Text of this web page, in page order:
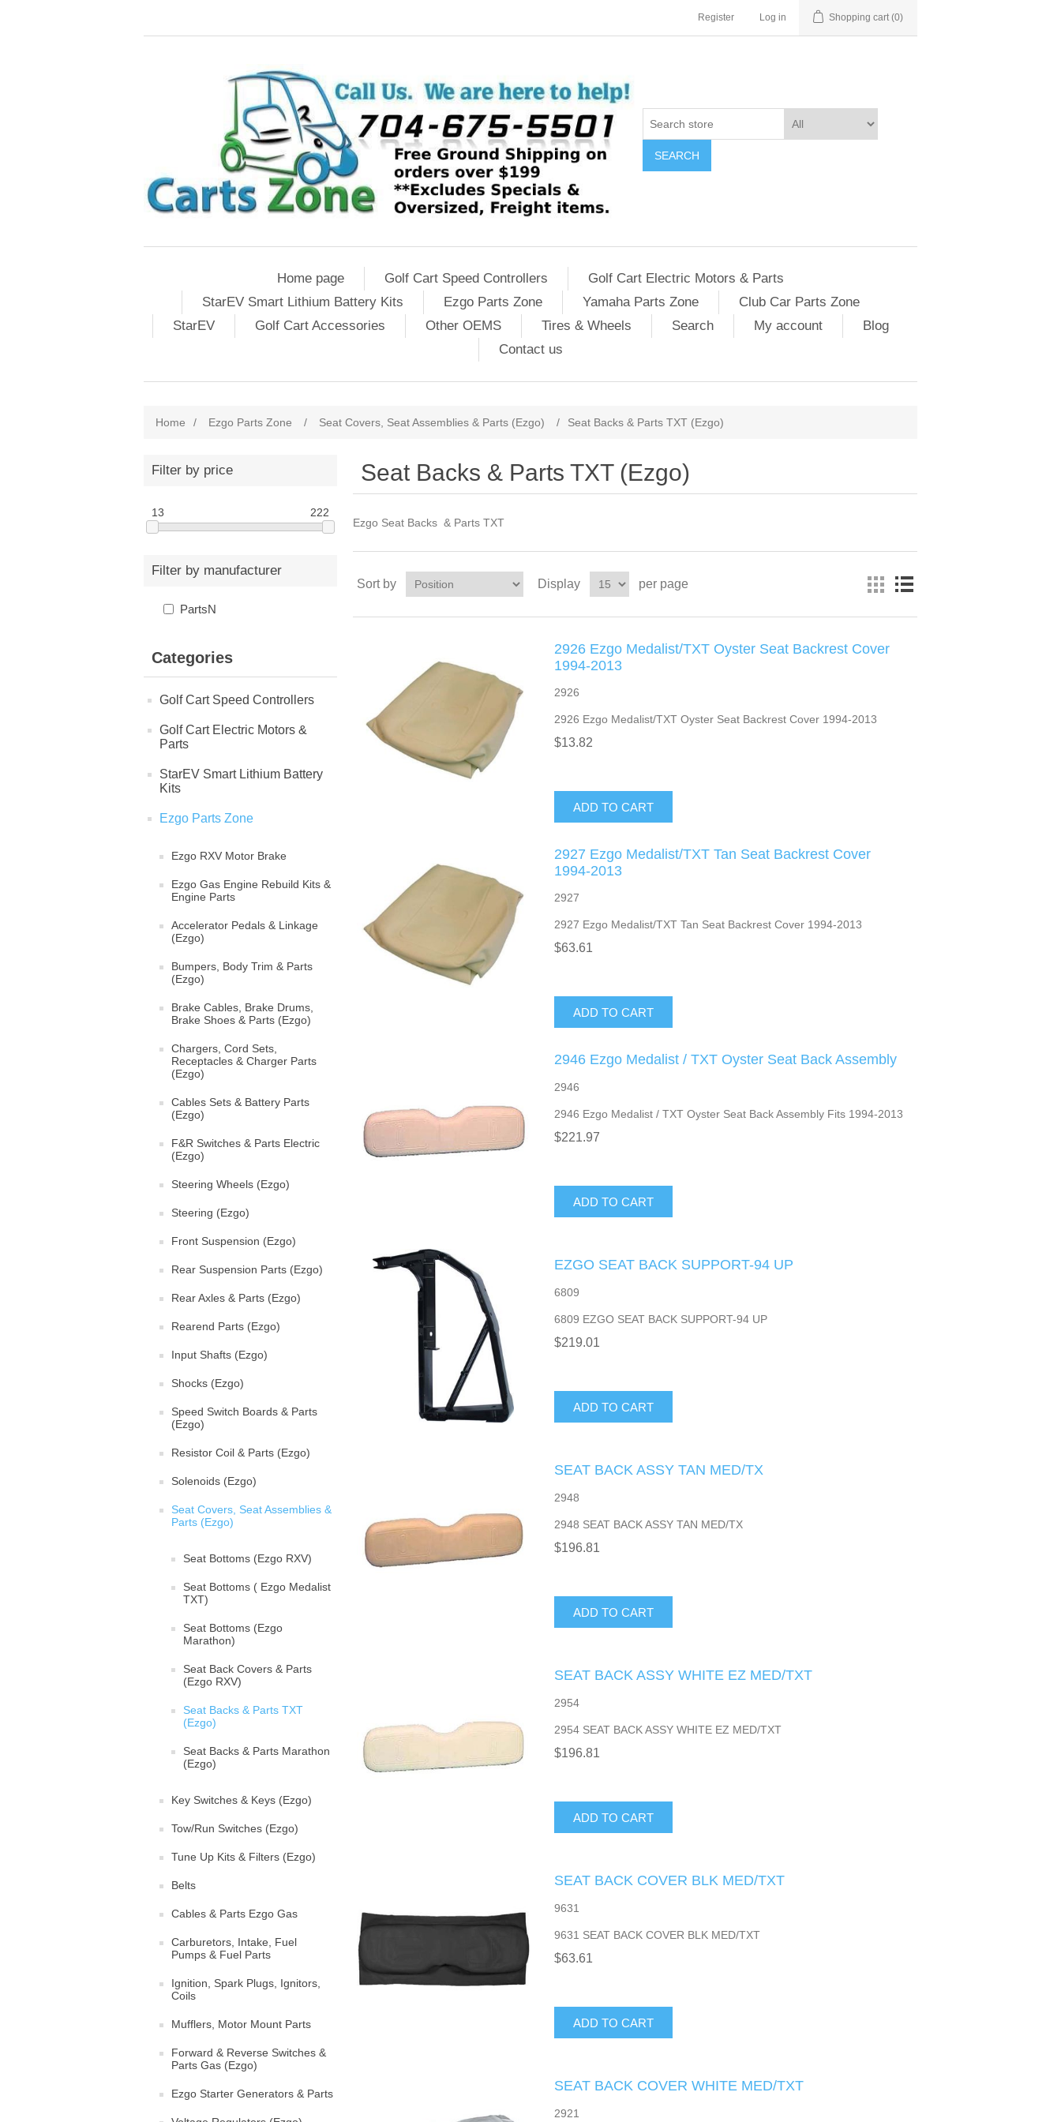
Register Log in Shopping cart (0)
SEARCH
Home page Golf Cart Speed Controllers
Golf Cart Electric Motors & Parts
StarEV Smart Lithium Battery Kits
Ezgo Parts Zone Yamaha Parts Zone
Club Car Parts Zone
StarEV
Golf Cart Accessories Other OEMS Tires & Wheels Search My account
Blog
Contact us
Home / Ezgo Parts Zone / Seat Covers, Seat Assemblies & Parts (Ezgo) / Seat Backs & Parts TXT (Ezgo)
Filter by price
13 222
Filter by manufacturer
PartsN
Categories
Golf Cart Speed Controllers
Golf Cart Electric Motors &
Parts
StarEV Smart Lithium Battery
Kits
Ezgo Parts Zone
Ezgo RXV Motor Brake
Ezgo Gas Engine Rebuild Kits &
Engine Parts
Accelerator Pedals & Linkage
(Ezgo)
Bumpers, Body Trim & Parts
(Ezgo)
Brake Cables, Brake Drums,
Brake Shoes & Parts (Ezgo)
Chargers, Cord Sets,
Receptacles & Charger Parts
(Ezgo)
Cables Sets & Battery Parts
(Ezgo)
F&R Switches & Parts Electric
(Ezgo)
Steering Wheels (Ezgo)
Steering (Ezgo)
Front Suspension (Ezgo)
Rear Suspension Parts (Ezgo)
Rear Axles & Parts (Ezgo)
Rearend Parts (Ezgo)
Input Shafts (Ezgo)
Shocks (Ezgo)
Speed Switch Boards & Parts
(Ezgo)
Resistor Coil & Parts (Ezgo)
Solenoids (Ezgo)
Seat Covers, Seat Assemblies &
Parts (Ezgo)
Seat Bottoms (Ezgo RXV)
Seat Bottoms ( Ezgo Medalist
TXT)
Seat Bottoms (Ezgo
Marathon)
Seat Back Covers & Parts
(Ezgo RXV)
Seat Backs & Parts TXT
(Ezgo)
Seat Backs & Parts Marathon
(Ezgo)
Key Switches & Keys (Ezgo)
Tow/Run Switches (Ezgo)
Tune Up Kits & Filters (Ezgo)
Belts
Cables & Parts Ezgo Gas
Carburetors, Intake, Fuel
Pumps & Fuel Parts
Ignition, Spark Plugs, Ignitors,
Coils
Mufflers, Motor Mount Parts
Forward & Reverse Switches &
Parts Gas (Ezgo)
Ezgo Starter Generators & Parts
Seat Backs & Parts TXT (Ezgo)
Ezgo Seat Backs & Parts TXT
Sort by Display per page
2926 Ezgo Medalist/TXT Oyster Seat Backrest Cover
1994-2013
2926
2926 Ezgo Medalist/TXT Oyster Seat Backrest Cover 1994-2013
$13.82
ADD TO CART
2927 Ezgo Medalist/TXT Tan Seat Backrest Cover
1994-2013
2927
2927 Ezgo Medalist/TXT Tan Seat Backrest Cover 1994-2013
$63.61
ADD TO CART
2946 Ezgo Medalist / TXT Oyster Seat Back Assembly
2946
2946 Ezgo Medalist / TXT Oyster Seat Back Assembly Fits 1994-2013
$221.97
ADD TO CART
EZGO SEAT BACK SUPPORT-94 UP
6809
6809 EZGO SEAT BACK SUPPORT-94 UP
$219.01
ADD TO CART
SEAT BACK ASSY TAN MED/TX
2948
2948 SEAT BACK ASSY TAN MED/TX
$196.81
ADD TO CART
SEAT BACK ASSY WHITE EZ MED/TXT
2954
2954 SEAT BACK ASSY WHITE EZ MED/TXT
$196.81
ADD TO CART
SEAT BACK COVER BLK MED/TXT
9631
9631 SEAT BACK COVER BLK MED/TXT
$63.61
ADD TO CART
SEAT BACK COVER WHITE MED/TXT
2921